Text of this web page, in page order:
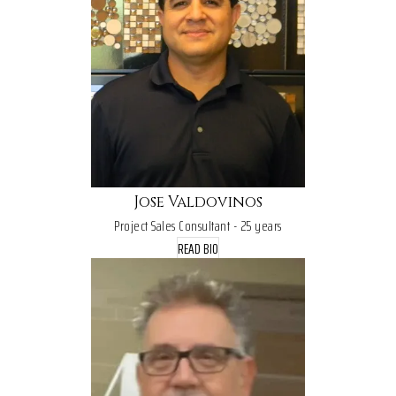
Jose Valdovinos
Project Sales Consultant - 25 years
READ BIO